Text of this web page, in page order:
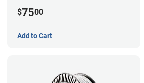
$7500
Add to Cart